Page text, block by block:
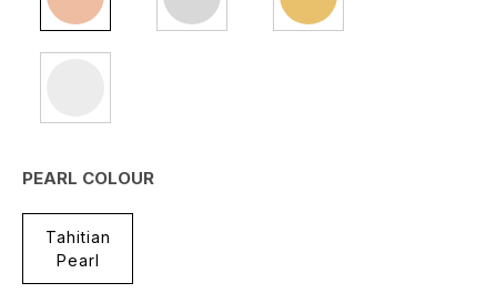
PEARL COLOUR
Tahitian
Pearl